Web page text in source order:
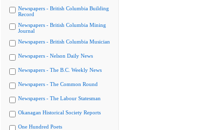
Newspapers - British Columbia Building
Record
Newspapers - British Columbia Mining
Journal
Newspapers - British Columbia Musician
Newspapers - Nelson Daily News
Newspapers - The B.C. Weekly News
Newspapers - The Common Round
Newspapers - The Labour Statesman
Okanagan Historical Society Reports
One Hundred Poets